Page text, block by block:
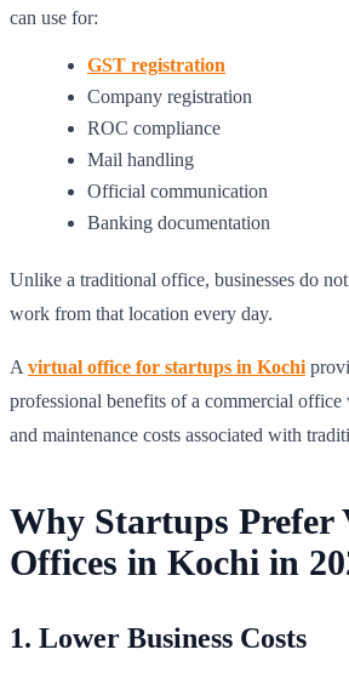
can use for:
GST registration
Company registration
ROC compliance
Mail handling
Official communication
Banking documentation
Unlike a traditional office, businesses do
work from that location every day.
A virtual office for startups in Kochi
professional benefits of a commercial
and maintenance costs associated with
Why Startups Prefer
Offices in Kochi in
1. Lower Business Costs